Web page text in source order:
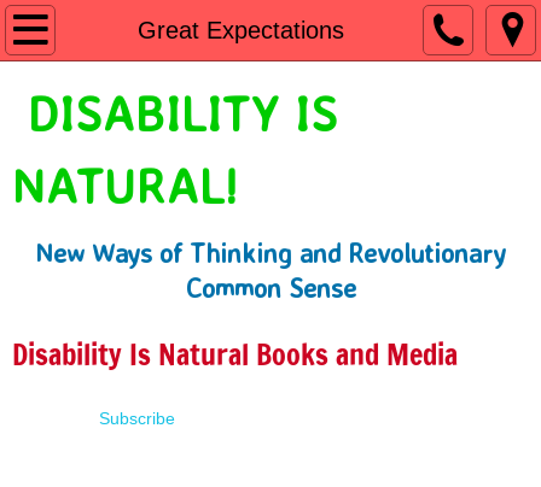
Great Expectations
Home
Shop
Presentations
About
DISABILITY IS
NATURAL!
New Ways of Thinking and Revolutionary
Common Sense
Disability Is Natural Books and Media
Subscribe